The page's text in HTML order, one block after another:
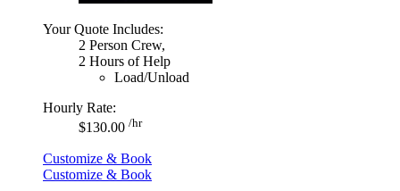
Your Quote Includes:
2 Person Crew,
2 Hours of Help
Load/Unload
Hourly Rate:
$130.00 /hr
Customize & Book
Customize & Book